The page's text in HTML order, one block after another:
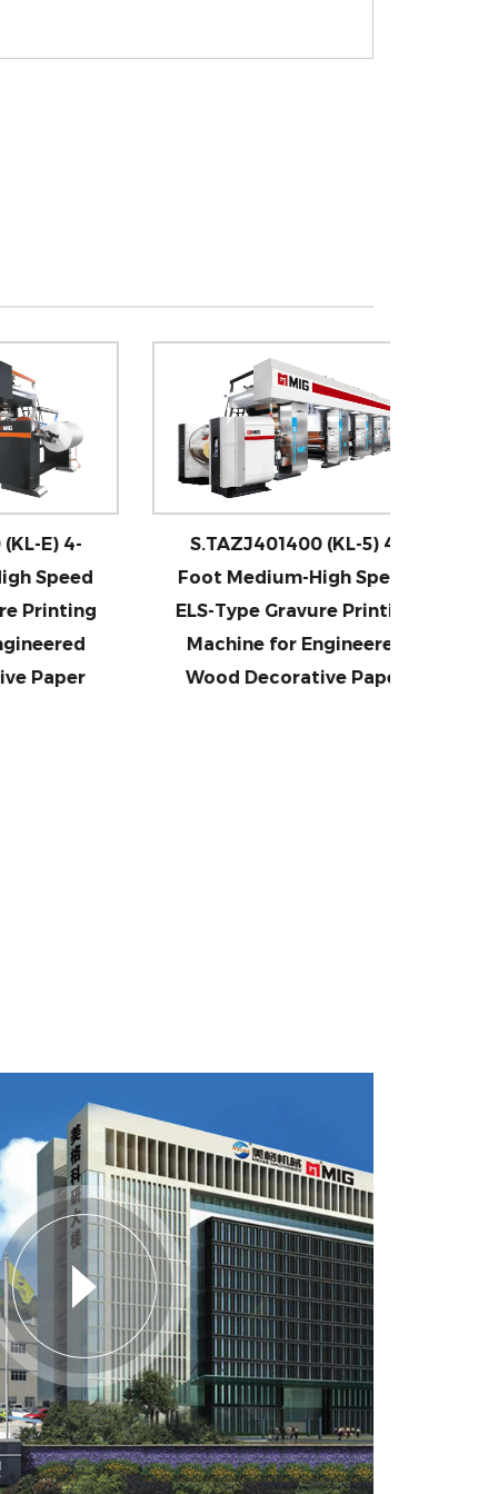
S.TAZJ401400 (KL-5) 4-
Foot Medium-High Speed
ELS-Type Gravure Printing
Machine for Engineered
Wood Decorative Paper